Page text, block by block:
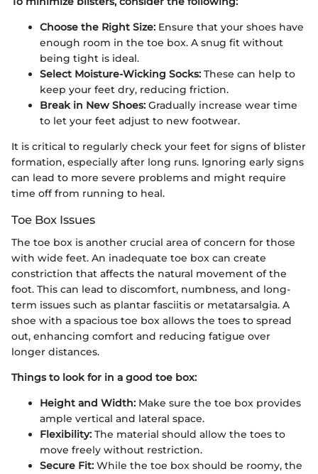
Choose the Right Size: Ensure that your shoes have
enough room in the toe box. A snug fit without
being tight is ideal.
Select Moisture-Wicking Socks: These can help to
keep your feet dry, reducing friction.
Break in New Shoes: Gradually increase wear time
to let your feet adjust to new footwear.
It is critical to regularly check your feet for signs of blister
formation, especially after long runs. Ignoring early signs
can lead to more severe problems and might require
time off from running to heal.
Toe Box Issues
The toe box is another crucial area of concern for those
with wide feet. An inadequate toe box can create
constriction that affects the natural movement of the
foot. This can lead to discomfort, numbness, and long-
term issues such as plantar fasciitis or metatarsalgia. A
shoe with a spacious toe box allows the toes to spread
out, enhancing comfort and reducing fatigue over
longer distances.
Things to look for in a good toe box:
Height and Width: Make sure the toe box provides
ample vertical and lateral space.
Flexibility: The material should allow the toes to
move freely without restriction.
Secure Fit: While the toe box should be roomy, the